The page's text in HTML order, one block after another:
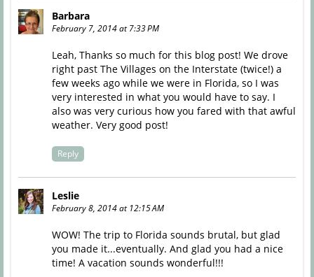
Barbara
February 7, 2014 at 7:33 PM
Leah, Thanks so much for this blog post! We drove
right past The Villages on the Interstate (twice!) a
few weeks ago while we were in Florida, so I was
very interested in what you would have to say. I
also was very curious how you fared with that awful
weather. Very good post!
Reply
Leslie
February 8, 2014 at 12:15 AM
WOW! The trip to Florida sounds brutal, but glad
you made it...eventually. And glad you had a nice
time! A vacation sounds wonderful!!!